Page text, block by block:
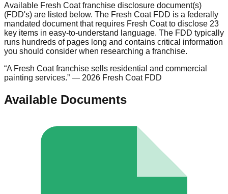
Available Fresh Coat franchise disclosure document(s)
(FDD's) are listed below. The Fresh Coat FDD is a federally
mandated document that requires Fresh Coat to disclose 23
key items in easy-to-understand language. The FDD typically
runs hundreds of pages long and contains critical information
you should consider when researching a franchise.
“A Fresh Coat franchise sells residential and commercial
painting services.” — 2026 Fresh Coat FDD
Available Documents